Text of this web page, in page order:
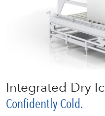
Integrated Dry
Confidently Cold.